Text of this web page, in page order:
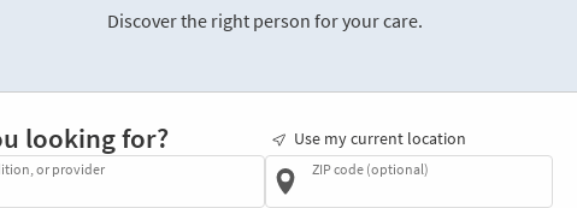
Discover the right person for your care.
looking for?
or provider
Use my current location
ZIP code (optional)